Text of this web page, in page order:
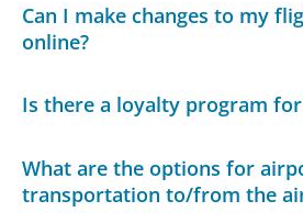
Can I make changes to my
online?
Is there a loyalty program
What are the options for
transportation to/from the